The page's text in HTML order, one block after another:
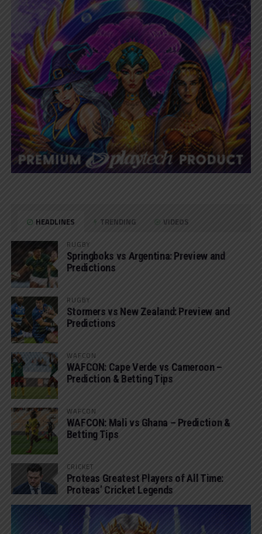
HEADLINES TRENDING VIDEOS
RUGBY
Springboks vs Argentina: Preview and
Predictions
RUGBY
Stormers vs New Zealand: Preview and
Predictions
WAFCON
WAFCON: Cape Verde vs Cameroon –
Prediction & Betting Tips
WAFCON
WAFCON: Mali vs Ghana – Prediction &
Betting Tips
CRICKET
Proteas Greatest Players of All Time:
Proteas’ Cricket Legends